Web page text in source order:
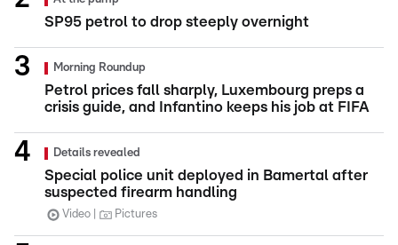
SP95 petrol to drop steeply overnight
Morning Roundup
Petrol prices fall sharply, Luxembourg preps a
crisis guide, and Infantino keeps his job at FIFA
Details revealed
Special police unit deployed in Bamertal after
suspected firearm handling
Video Pictures